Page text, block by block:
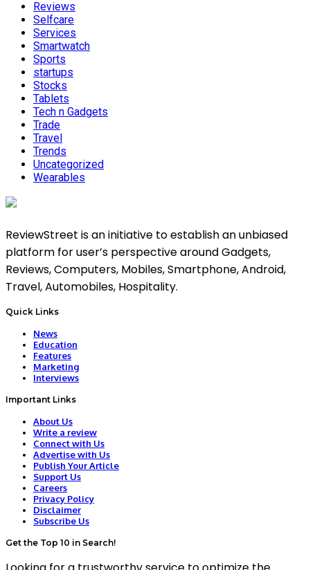
Reviews
Selfcare
Services
Smartwatch
Sports
startups
Stocks
Tablets
Tech n Gadgets
Trade
Travel
Trends
Uncategorized
Wearables
ReviewStreet is an initiative to establish an unbiased
platform for user’s perspective around Gadgets,
Reviews, Computers, Mobiles, Smartphone, Android,
Travel, Automobiles, Hospitality.
Quick Links
News
Education
Features
Marketing
Interviews
Important Links
About Us
Write a review
Connect with Us
Advertise with Us
Publish Your Article
Support Us
Careers
Privacy Policy
Disclaimer
Subscribe Us
Get the Top 10 in Search!